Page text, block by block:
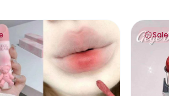
order” to type your preferences)
Teddy Lips Glaze Gege
Sale